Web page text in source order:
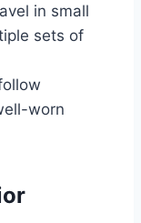
in small
sets of
worn